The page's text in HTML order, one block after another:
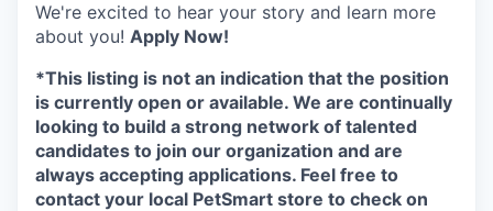
We're excited to hear your story and learn more
about you! Apply Now!
*This listing is not an indication that the position
is currently open or available. We are continually
looking to build a strong network of talented
candidates to join our organization and are
always accepting applications. Feel free to
contact your local PetSmart store to check on